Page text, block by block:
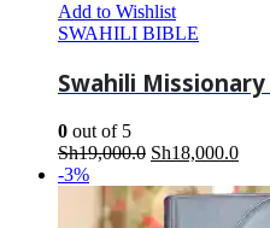
Add to Wishlist
SWAHILI BIBLE
Swahili
0 out of 5
Sh19,000.0 Original
was:
Sh19,000.0.
Sh18,000.0
is:
-3%